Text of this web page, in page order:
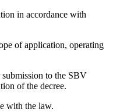
in accordance with
of application, operating
submission to the SBV
of the decree.
with the law.